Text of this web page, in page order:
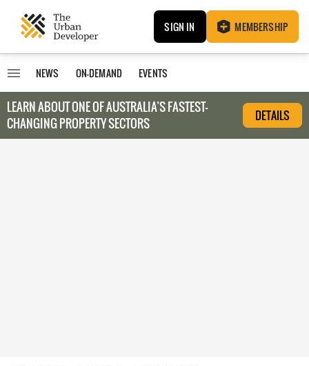
SIGN IN MEMBERSHIP
NEWS ON-DEMAND EVENTS
LEARN ABOUT ONE OF AUSTRALIA’S FASTEST-
CHANGING PROPERTY SECTORS
DETAILS